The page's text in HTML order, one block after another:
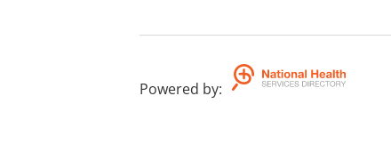
Powered by: